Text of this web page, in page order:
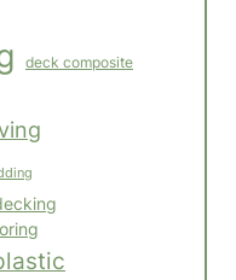
deck composite